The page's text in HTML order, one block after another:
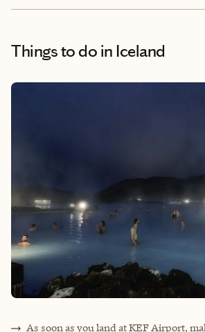
Things to do in Iceland
As soon as you land at KEF Airport,